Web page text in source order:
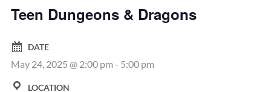
Teen Dungeons & Dragons
DATE
May 24, 2025 @ 2:00 pm - 5:00 pm
LOCATION